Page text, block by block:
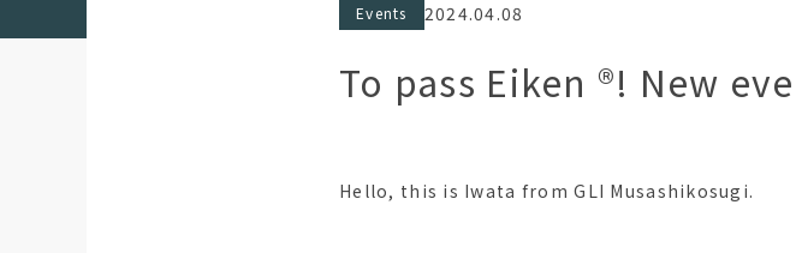
Events 2024.04.08
To pass Eiken ®︎! New
Hello, this is Iwata from GLI Musashikosugi.